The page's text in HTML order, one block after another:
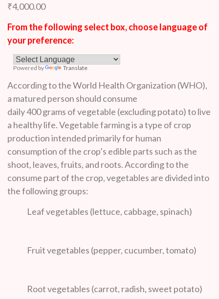
₹4,000.00
From the following select box, choose language of
your preference:
Powered by Translate
According to the World Health Organization (WHO),
a matured person should consume
daily 400 grams of vegetable (excluding potato) to live
a healthy life. Vegetable farming is a type of crop
production intended primarily for human
consumption of the crop’s edible parts such as the
shoot, leaves, fruits, and roots. According to the
consume part of the crop, vegetables are divided into
the following groups:
Leaf vegetables (lettuce, cabbage, spinach)
Fruit vegetables (pepper, cucumber, tomato)
Root vegetables (carrot, radish, sweet potato)